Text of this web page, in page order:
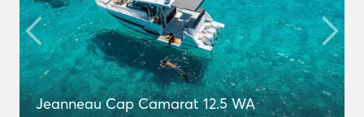
Jeanneau Cap Camarat 12.5 WA